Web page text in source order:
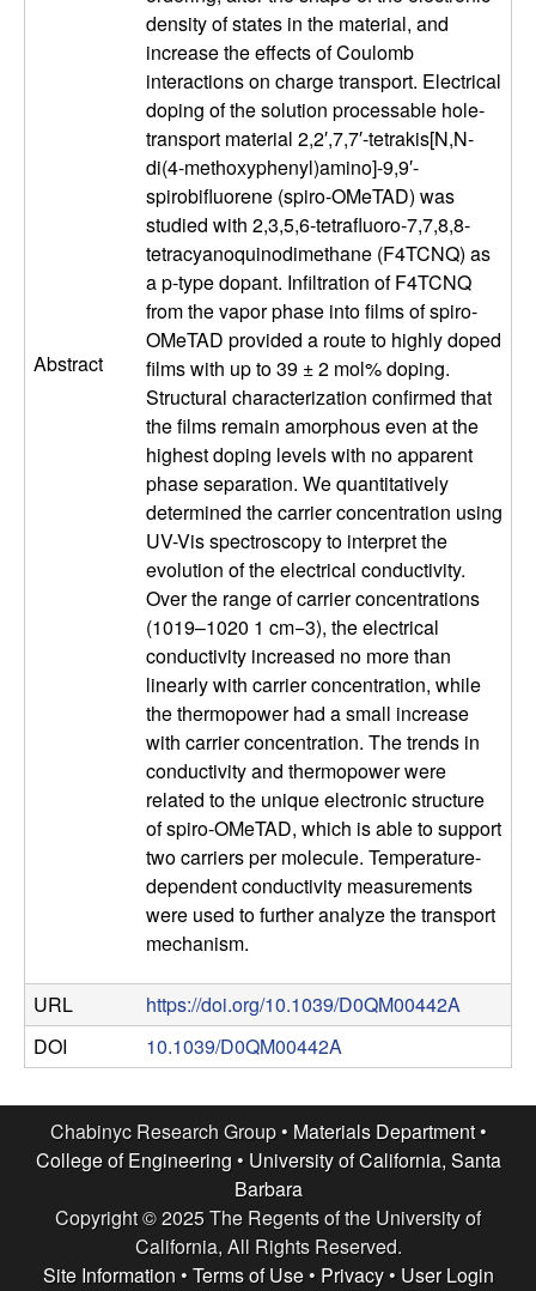
D
U
C
S
a
Abstract
density of states in the material, and
increase the effects of Coulomb
interactions on charge transport. Electrical
doping of the solution processable hole-
transport material 2,2′,7,7′-tetrakis[N,N-
di(4-methoxyphenyl)amino]-9,9′-
spirobifluorene (spiro-OMeTAD) was
studied with 2,3,5,6-tetrafluoro-7,7,8,8-
tetracyanoquinodimethane (F4TCNQ) as
a p-type dopant. Infiltration of F4TCNQ
from the vapor phase into films of spiro-
OMeTAD provided a route to highly doped
films with up to 39 ± 2 mol% doping.
Structural characterization confirmed that
the films remain amorphous even at the
highest doping levels with no apparent
phase separation. We quantitatively
determined the carrier concentration using
UV-Vis spectroscopy to interpret the
evolution of the electrical conductivity.
Over the range of carrier concentrations
(1019–1020 1 cm−3), the electrical
conductivity increased no more than
linearly with carrier concentration, while
the thermopower had a small increase
with carrier concentration. The trends in
conductivity and thermopower were
related to the unique electronic structure
of spiro-OMeTAD, which is able to support
two carriers per molecule. Temperature-
dependent conductivity measurements
were used to further analyze the transport
mechanism.
URL
https://doi.org/10.1039/D0QM00442A
DOI
10.1039/D0QM00442A
Chabinyc Research Group • Materials Department•
College of Engineering • University of California, Santa
Barbara
Copyright © 2025 The Regents of the University of
California, All Rights Reserved.
Site Information • Terms of Use• Privacy• User Login